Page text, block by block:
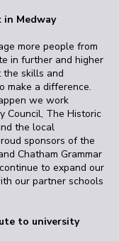
in Medway
more people from
in further and higher
skills and
make a difference.
we work
Council, The Historic
the local
sponsors of the
Chatham Grammar
to expand our
our partner schools
to university